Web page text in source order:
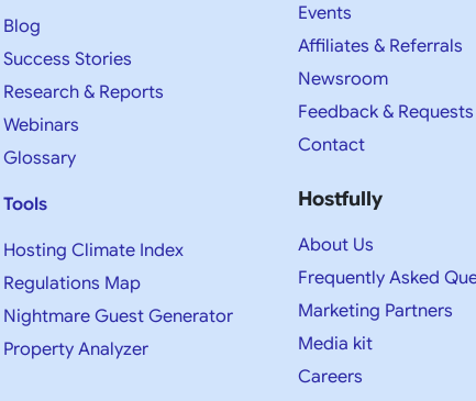
Blog
Success Stories
Research & Reports
Webinars
Glossary
Tools
Hosting Climate Index
Regulations Map
Nightmare Guest Generator
Property Analyzer
Events
Affiliates & Referrals
Newsroom
Feedback & Requests
Contact
Hostfully
About Us
Frequently Asked
Marketing Partners
Media kit​
Careers